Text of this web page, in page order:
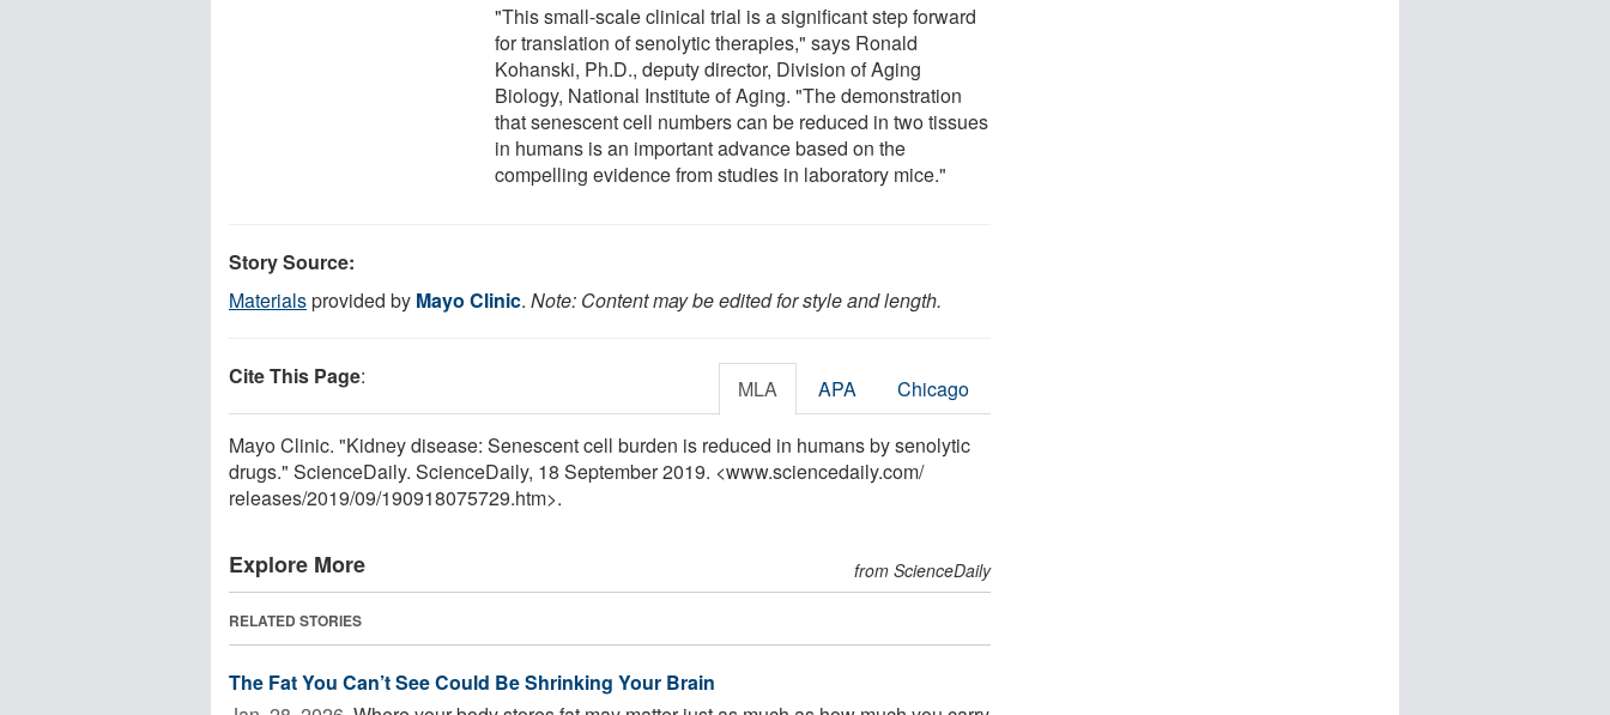
"This small-scale clinical trial is a significant step forward
for translation of senolytic therapies," says Ronald
Kohanski, Ph.D., deputy director, Division of Aging
Biology, National Institute of Aging. "The demonstration
that senescent cell numbers can be reduced in two tissues
in humans is an important advance based on the
compelling evidence from studies in laboratory mice."
Story Source:
Materialsprovided by Mayo Clinic. Note: Content may be edited for style and length.
Cite This Page: MLA APA Chicago
Mayo Clinic. "Kidney disease: Senescent cell burden is reduced in humans by senolytic
drugs." ScienceDaily. ScienceDaily, 18 September 2019. <www.sciencedaily.com/
releases/2019/09/190918075729.htm>.
Explore More from ScienceDaily
RELATED STORIES
The Fat You Can’t See Could Be Shrinking Your Brain